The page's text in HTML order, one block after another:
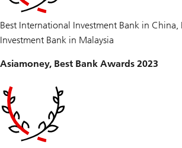
Best International Investment Bank in China,
Investment Bank in Malaysia
Asiamoney, Best Bank Awards 2023